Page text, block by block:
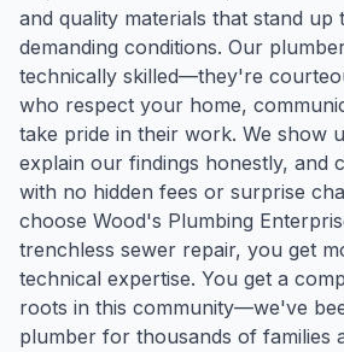
and quality materials that stand up
demanding conditions. Our
technically skilled—they're
who respect your home,
take pride in their work. We show
explain our findings honestly, and
with no hidden fees or surprise
choose Wood's Plumbing
trenchless sewer repair, you get
technical expertise. You get a
roots in this community—we've
plumber for thousands of families